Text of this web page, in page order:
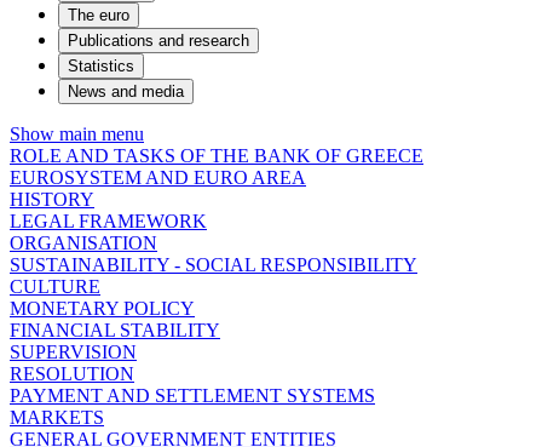
The euro
Publications and research
Statistics
News and media
Show main menu
ROLE AND TASKS OF THE BANK OF GREECE
EUROSYSTEM AND EURO AREA
HISTORY
LEGAL FRAMEWORK
ORGANISATION
SUSTAINABILITY - SOCIAL RESPONSIBILITY
CULTURE
MONETARY POLICY
FINANCIAL STABILITY
SUPERVISION
RESOLUTION
PAYMENT AND SETTLEMENT SYSTEMS
MARKETS
GENERAL GOVERNMENT ENTITIES